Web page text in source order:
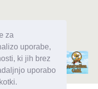
za
uporabe,
ki jih brez
uporabo